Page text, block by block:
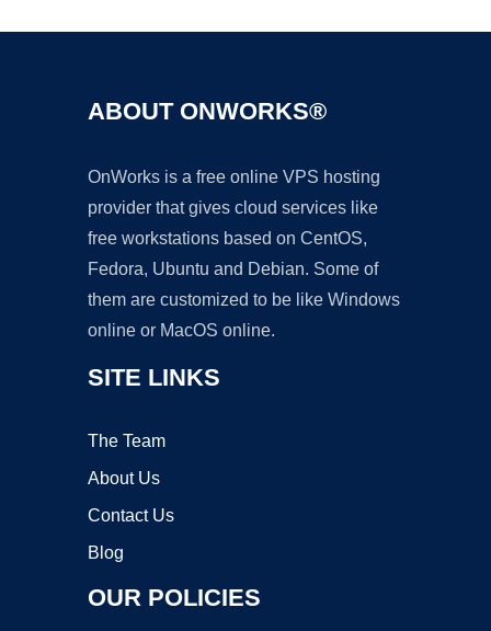
ABOUT ONWORKS®
OnWorks is a free online VPS hosting
provider that gives cloud services like
free workstations based on CentOS,
Fedora, Ubuntu and Debian. Some of
them are customized to be like Windows
online or MacOS online.
SITE LINKS
The Team
About Us
Contact Us
Blog
OUR POLICIES